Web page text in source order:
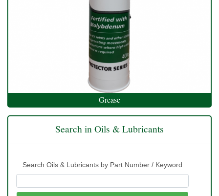
Grease
Search in Oils & Lubricants
Search Oils & Lubricants by Part Number / Keyword